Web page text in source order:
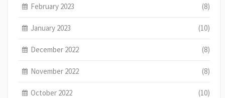
February 2023 (8)
January 2023 (10)
December 2022 (8)
November 2022 (8)
October 2022 (10)